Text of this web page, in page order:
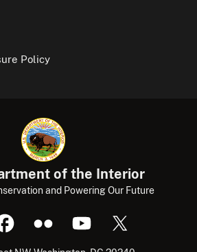
Policy
of the Interior
and Powering Our Future